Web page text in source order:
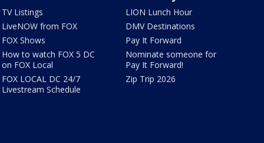
TV Listings
LiveNOW from FOX
FOX Shows
How to watch FOX 5 DC
on FOX Local
FOX LOCAL DC 24/7
Livestream Schedule
LION Lunch Hour
DMV Destinations
Pay It Forward
Nominate someone for
Pay It Forward!
Zip Trip 2026